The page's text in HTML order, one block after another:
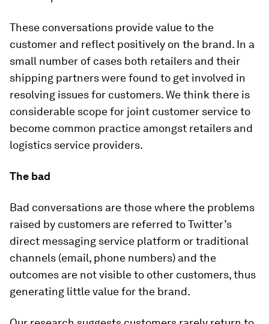
These conversations provide value to the
customer and reflect positively on the brand. In a
small number of cases both retailers and their
shipping partners were found to get involved in
resolving issues for customers. We think there is
considerable scope for joint customer service to
become common practice amongst retailers and
logistics service providers.
The bad
Bad conversations are those where the problems
raised by customers are referred to Twitter’s
direct messaging service platform or traditional
channels (email, phone numbers) and the
outcomes are not visible to other customers, thus
generating little value for the brand.